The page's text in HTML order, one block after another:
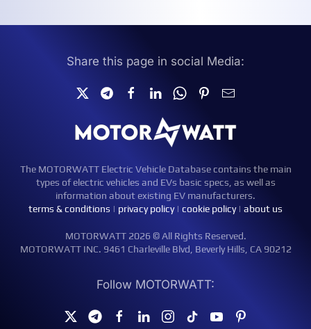
Share this page in social Media:
The MOTORWATT Electric Vehicle Database contains the main
types of electric vehicles and EVs basic specs, as well as
information about existing EV manufacturers.
terms & conditions | privacy policy| cookie policy| about us
MOTORWATT 2026 © All Rights Reserved.
MOTORWATT INC. 9461 Charleville Blvd, Beverly Hills, CA 90212
Follow MOTORWATT: